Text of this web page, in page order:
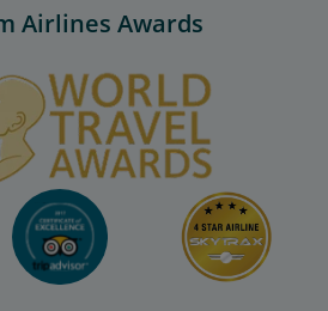
Airlines Awards